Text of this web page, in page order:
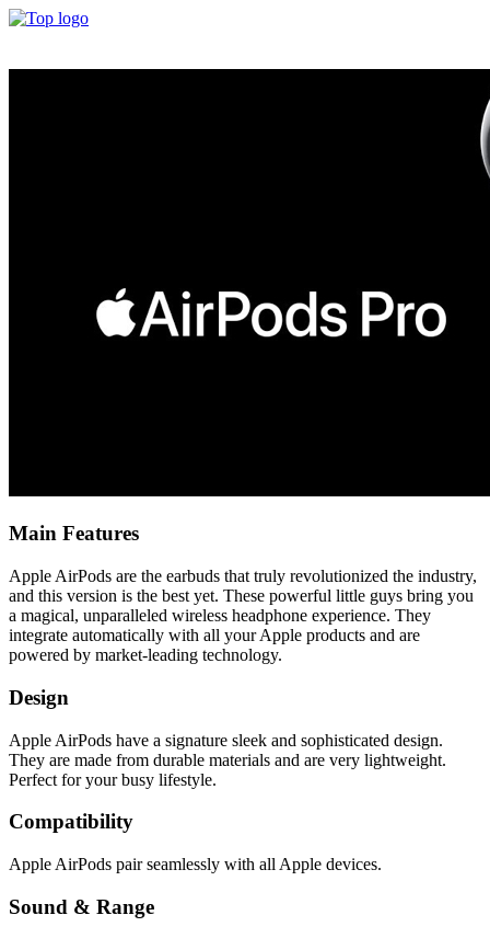
Main Features
Apple AirPods are the earbuds that truly revolutionized the industry,
and this version is the best yet. These powerful little guys bring you
a magical, unparalleled wireless headphone experience. They
integrate automatically with all your Apple products and are
powered by market-leading technology.
Design
Apple AirPods have a signature sleek and sophisticated design.
They are made from durable materials and are very lightweight.
Perfect for your busy lifestyle.
Compatibility
Apple AirPods pair seamlessly with all Apple devices.
Sound & Range